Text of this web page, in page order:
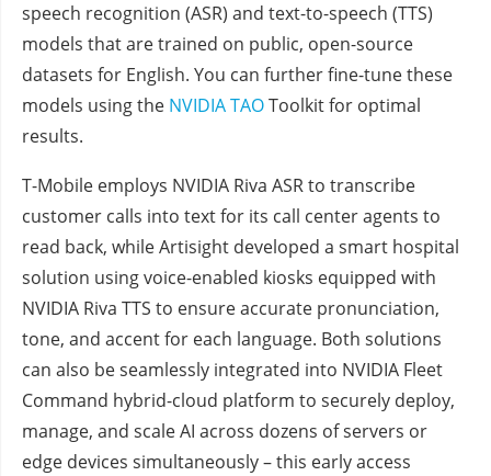
speech recognition (ASR) and text-to-speech (TTS)
models that are trained on public, open-source
datasets for English. You can further fine-tune these
models using the NVIDIA TAOToolkit for optimal
results.
T-Mobile employs NVIDIA Riva ASR to transcribe
customer calls into text for its call center agents to
read back, while Artisight developed a smart hospital
solution using voice-enabled kiosks equipped with
NVIDIA Riva TTS to ensure accurate pronunciation,
tone, and accent for each language. Both solutions
can also be seamlessly integrated into NVIDIA Fleet
Command hybrid-cloud platform to securely deploy,
manage, and scale AI across dozens of servers or
edge devices simultaneously – this early access